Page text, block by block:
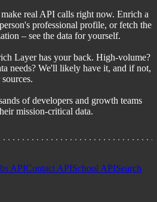
real API calls right now. Enrich a
professional profile, or fetch the
– see the data for yourself.
Layer has your back. High-volume?
needs? We'll likely have it, and if not,
of developers and growth teams
mission-critical data.
APIContact APISchool APISearch